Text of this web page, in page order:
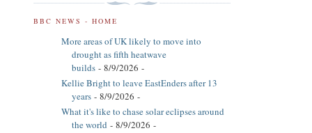
BBC NEWS - HOME
More areas of UK likely to move into
drought as fifth heatwave
builds - 8/9/2026 -
Kellie Bright to leave EastEnders after 13
years - 8/9/2026 -
What it's like to chase solar eclipses around
the world - 8/9/2026 -